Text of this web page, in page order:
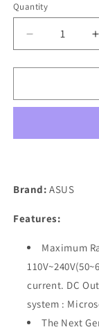
Quantity
Decrease
quantity
for
RT-
Fast
Gigabit
Router
Next
WiFi
6,
Adaptive
QoS,
Brand: ASUS
Features:
Maximum
current. DC
system :
The Next